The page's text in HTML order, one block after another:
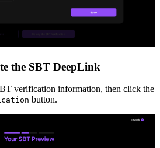
the SBT DeepLink
verification information, then click the
button.